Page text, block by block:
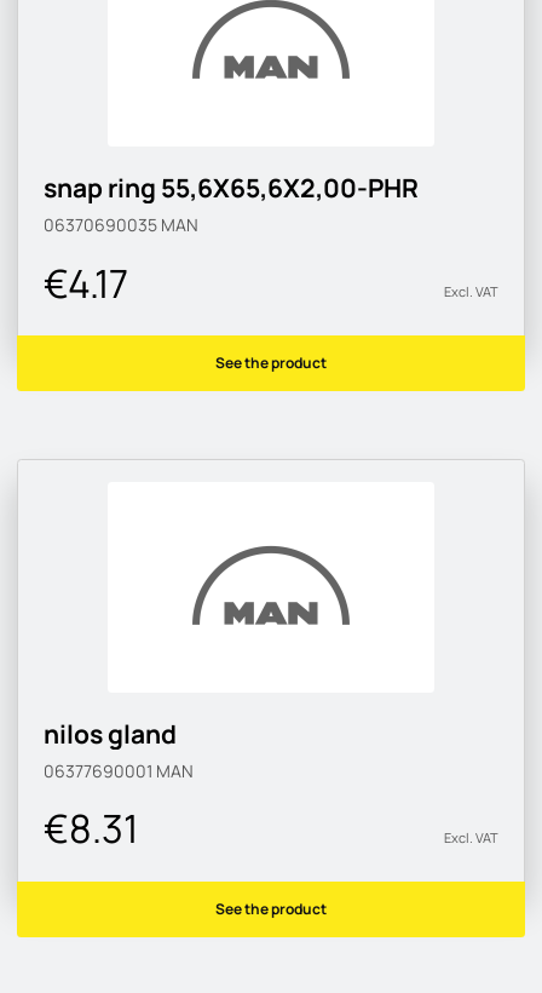
snap ring 55,6X65,6X2,00-PHR
06370690035 MAN
€4.17 Excl. VAT
See the product
nilos gland
06377690001 MAN
€8.31 Excl. VAT
See the product